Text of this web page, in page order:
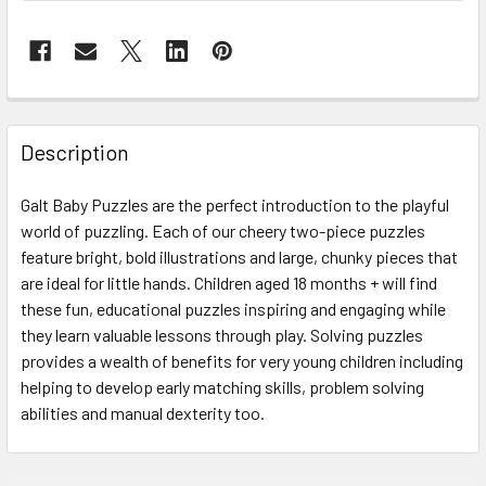
FREQUENTLY
BOUGHT
TOGETHER:
SELECT
ADD
TO CART
Description
Galt Baby Puzzles are the perfect introduction to the playful
world of puzzling. Each of our cheery two-piece puzzles
feature bright, bold illustrations and large, chunky pieces that
are ideal for little hands. Children aged 18 months + will find
these fun, educational puzzles inspiring and engaging while
they learn valuable lessons through play. Solving puzzles
provides a wealth of benefits for very young children including
helping to develop early matching skills, problem solving
abilities and manual dexterity too.